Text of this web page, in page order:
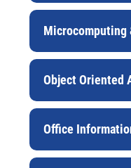
Microcomputing
Object Oriented
Office